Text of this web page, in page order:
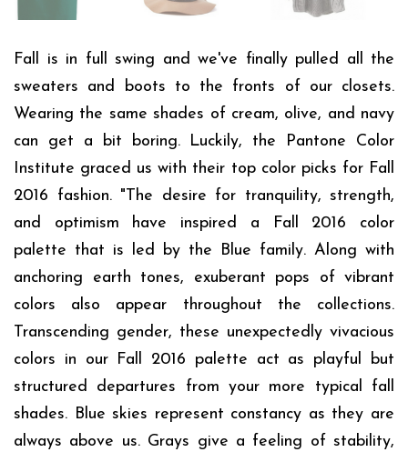
Fall is in full swing and we've finally pulled all the
sweaters and boots to the fronts of our closets.
Wearing the same shades of cream, olive, and navy
can get a bit boring. Luckily, the Pantone Color
Institute graced us with their top color picks for Fall
2016 fashion. "The desire for tranquility, strength,
and optimism have inspired a Fall 2016 color
palette that is led by the Blue family. Along with
anchoring earth tones, exuberant pops of vibrant
colors also appear throughout the collections.
Transcending gender, these unexpectedly vivacious
colors in our Fall 2016 palette act as playful but
structured departures from your more typical fall
shades. Blue skies represent constancy as they are
always above us. Grays give a feeling of stability,